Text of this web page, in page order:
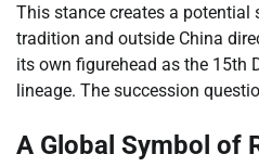
This stance creates a potential
tradition and outside China
its own figurehead as the 15th
lineage. The succession
A Global Symbol of